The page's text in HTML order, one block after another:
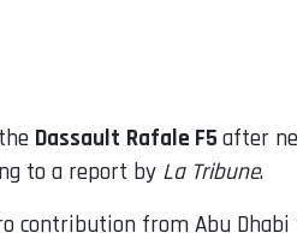
Dassault Rafale F5 after
to a report by La Tribune.
contribution from Abu